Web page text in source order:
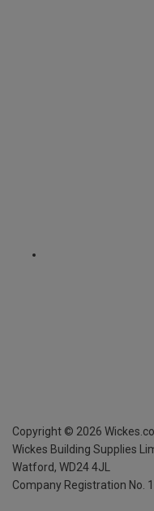
Copyright © 2026
Wickes Building Supplies
Watford, WD24 4JL
Company Registration No.